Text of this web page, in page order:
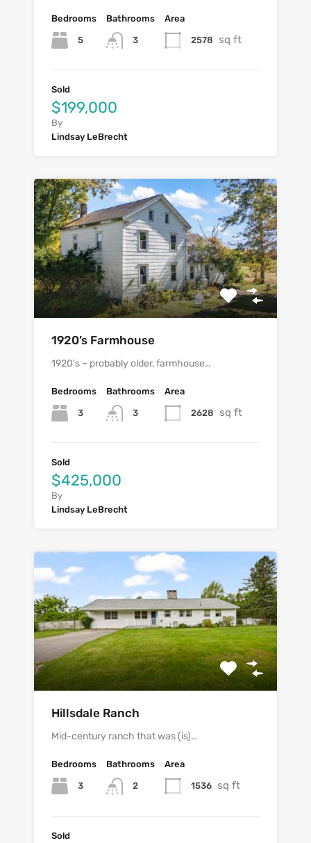
Bedrooms
5
Bathrooms
3
Area
2578 sq ft
Sold
$199,000
By
Lindsay LeBrecht
1920’s Farmhouse
1920’s – probably older, farmhouse…
Bedrooms
3
Bathrooms
3
Area
2628 sq ft
Sold
$425,000
By
Lindsay LeBrecht
Hillsdale Ranch
Mid-century ranch that was (is)…
Bedrooms
3
Bathrooms
2
Area
1536 sq ft
Sold